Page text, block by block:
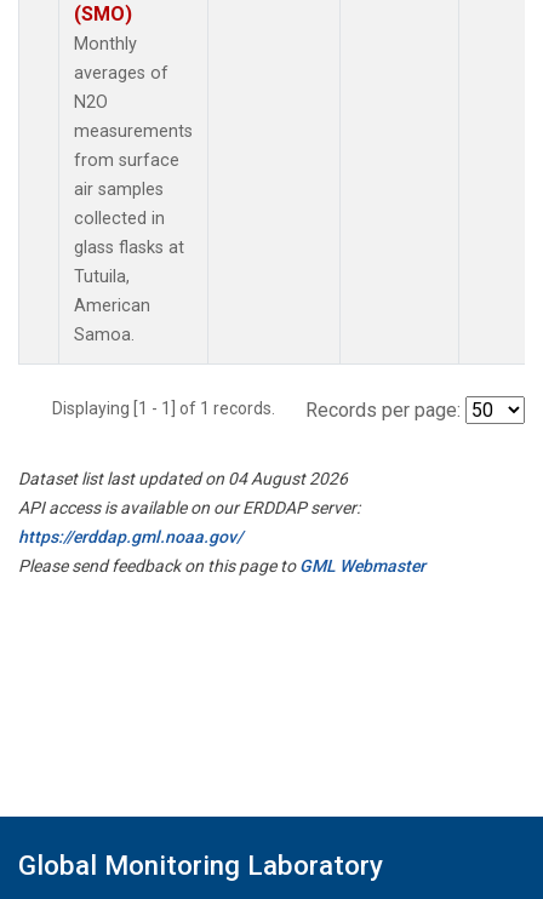
(SMO)
Monthly
averages of
N2O
measurements
from surface
air samples
collected in
glass flasks at
Tutuila,
American
Samoa.
Displaying [1 - 1] of 1 records. Records per page:
Dataset list last updated on 04 August 2026
API access is available on our ERDDAP server:
https://erddap.gml.noaa.gov/
Please send feedback on this page toGML Webmaster
Global Monitoring Laboratory